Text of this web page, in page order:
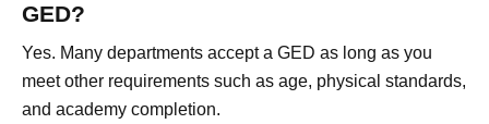
GED?
Yes. Many departments accept a GED as long as you
meet other requirements such as age, physical standards,
and academy completion.